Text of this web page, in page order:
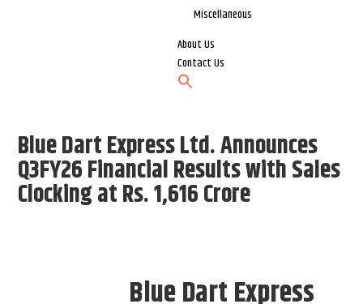
Miscellaneous
About Us
Contact Us
Blue Dart Express Ltd. Announces
Q3FY26 Financial Results with Sales
Clocking at Rs. 1,616 Crore
Blue Dart Express